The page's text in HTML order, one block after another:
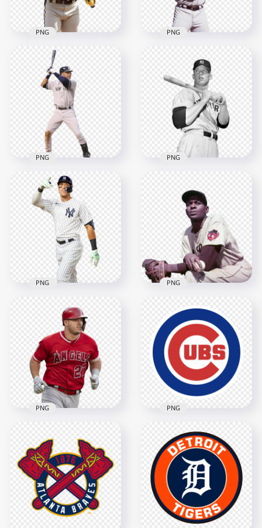
Fernando Tatís Jr
Dominican Baseball
Right Fielder
PNG
Ken Griffey Jr
American Baseball
Outfielder
2000x2000
PNG
Derek Jeter Baseball
Player Hold Bat
PNG
Mickey Mantle
American Baseball
Center Fielder
PNG
Aaron Judge
American Baseball
Outfielder
2000x2000
1.9MB
PNG
Satchel Paige
American Baseball
Player
2060x2060
2.2MB
PNG
Mike Trout American
Baseball Center
Fielder
2000x2000
3.3MB
PNG
Chicago Cubs
American Baseball
Team Logo
1500x1500
196.7kB
PNG